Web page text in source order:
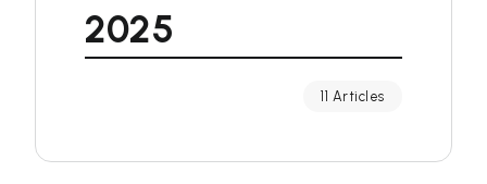
2025
11 Articles